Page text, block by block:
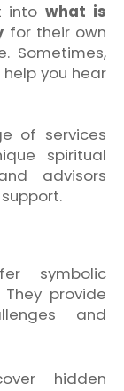
into what is
for their own
Sometimes,
you hear
of services
spiritual
advisors
symbolic
provide
and
hidden